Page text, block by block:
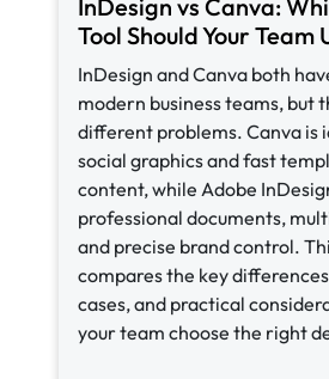
InDesign vs Canva:
Tool Should Your Team
InDesign and Canva both
modern business teams, but
different problems. Canva is
social graphics and fast
content, while Adobe
professional documents,
and precise brand control.
compares the key
cases, and practical
your team choose the right